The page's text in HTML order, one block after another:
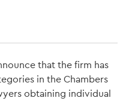
that the firm has
in the Chambers
obtaining individual